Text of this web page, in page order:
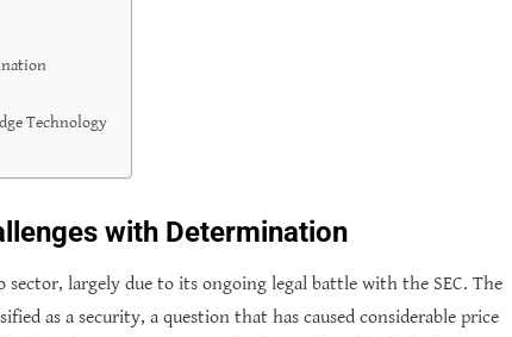
Technology
with Determination
largely due to its ongoing legal battle with the SEC. The
as a security, a question that has caused considerable price